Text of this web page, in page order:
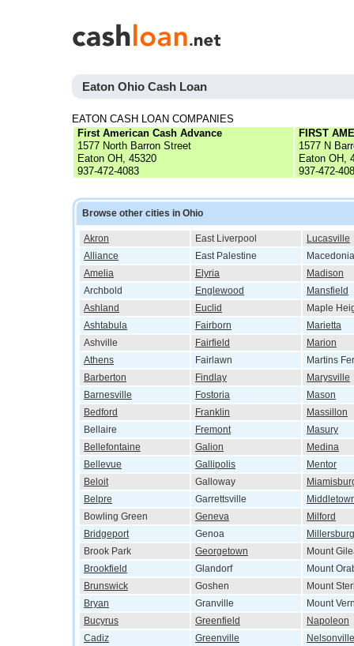
Eaton Ohio Cash Loan
EATON CASH LOAN COMPANIES
First American Cash Advance
1577 North Barron Street
Eaton OH, 45320
937-472-4083
FIRST
1577 N
Eaton OH,
937-472-
Browse other cities in Ohio
Akron East Liverpool
Lucasville
Alliance
East Palestine
Macedonia
Amelia
Elyria
Madison
Archbold
Englewood
Mansfield
Ashland
Euclid
Maple
Ashtabula
Fairborn
Marietta
Ashville
Fairfield
Marion
Athens
Fairlawn
Martins
Barberton
Findlay
Marysville
Barnesville
Fostoria
Mason
Bedford
Franklin
Massillon
Bellaire
Fremont
Masury
Bellefontaine
Galion
Medina
Bellevue
Gallipolis
Mentor
Beloit
Galloway
Belpre
Garrettsville
Bowling Green
Geneva
Milford
Bridgeport
Genoa
Millersburg
Brook Park
Georgetown
Mount
Brookfield
Glandorf
Mount
Brunswick
Goshen
Mount
Bryan
Granville
Mount
Bucyrus
Greenfield
Napoleon
Cadiz
Greenville
Nelsonville